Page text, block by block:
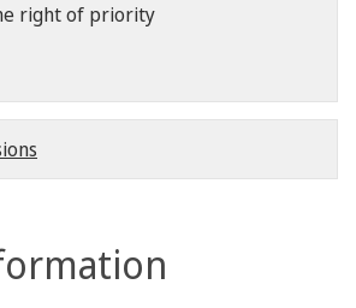
right of priority